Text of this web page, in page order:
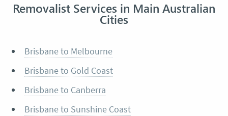
Removalist Services in Main Australian
Cities
Brisbane to Melbourne
Brisbane to Gold Coast
Brisbane to Canberra
Brisbane to Sunshine Coast